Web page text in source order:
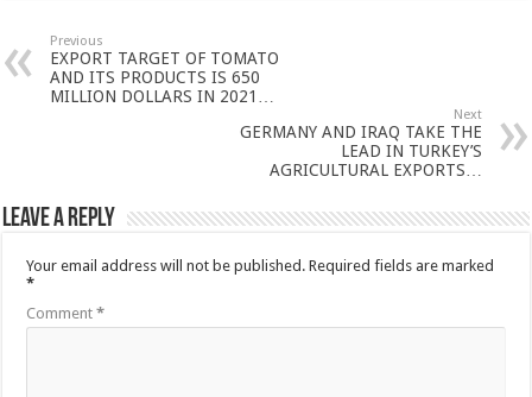
Previous
EXPORT TARGET OF TOMATO
AND ITS PRODUCTS IS 650
MILLION DOLLARS IN 2021…
Next
GERMANY AND IRAQ TAKE THE
LEAD IN TURKEY’S
AGRICULTURAL EXPORTS…
Leave a Reply
Your email address will not be published. Required fields are marked
*
Comment*